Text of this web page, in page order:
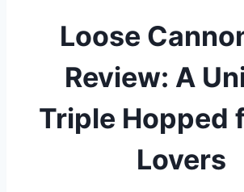
Loose
Review: A
Triple Hopped
Lovers